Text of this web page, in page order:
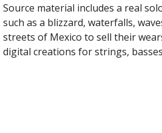
Source material includes a real
such as a blizzard, waterfalls,
streets of Mexico to sell their
digital creations for strings,